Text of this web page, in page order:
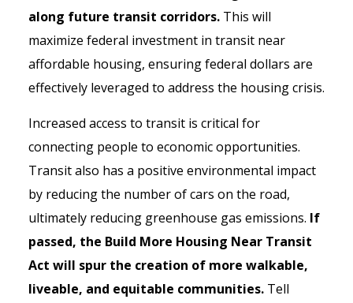
along future transit corridors. This will
maximize federal investment in transit near
affordable housing, ensuring federal dollars are
effectively leveraged to address the housing crisis.
Increased access to transit is critical for
connecting people to economic opportunities.
Transit also has a positive environmental impact
by reducing the number of cars on the road,
ultimately reducing greenhouse gas emissions. If
passed, the Build More Housing Near Transit
Act will spur the creation of more walkable,
liveable, and equitable communities. Tell